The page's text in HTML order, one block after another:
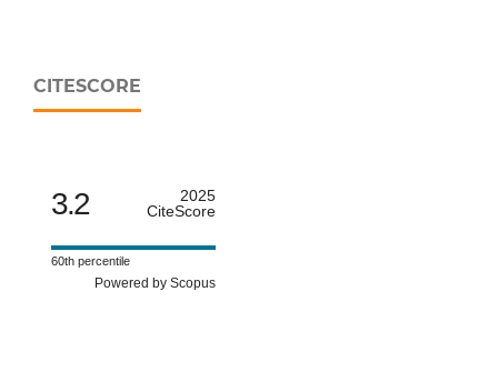
CITESCORE
3.2
2025
CiteScore
60th percentile
Powered by Scopus